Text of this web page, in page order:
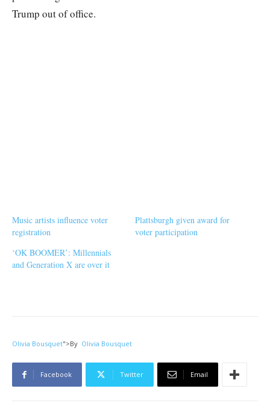
Trump out of office.
Music artists influence voter
registration
Plattsburgh given award for
voter participation
‘OK BOOMER’: Millennials
and Generation X are over it
Olivia Bousquet">By Olivia Bousquet
Facebook Twitter Email